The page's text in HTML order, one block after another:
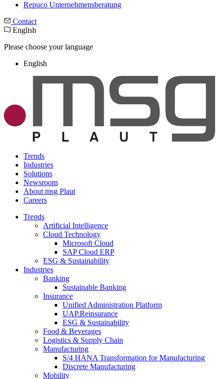
Repuco Unternehmensberatung
Contact
English
Please choose your language
English
Trends
Industries
Solutions
Newsroom
About msg Plaut
Careers
Trends
Artificial Intelligence
Cloud Technology
Microsoft Cloud
SAP Cloud ERP
ESG & Sustainability
Industries
Banking
Sustainable Banking
Insurance
Unified Administration Platform
UAP.Reinsurance
ESG & Sustainability
Food & Beverages
Logistics & Supply Chain
Manufacturing
S/4 HANA Transformation for Manufacturing
Discrete Manufacturing
Mobility